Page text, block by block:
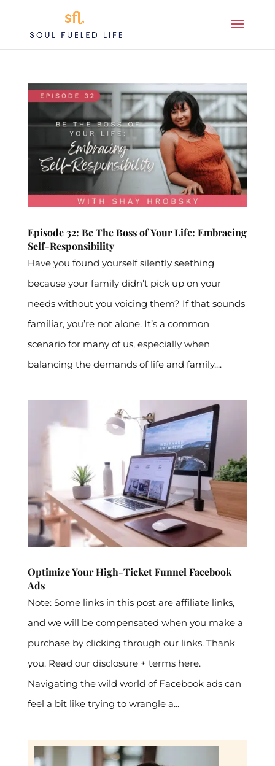
Episode 32: Be The Boss of Your Life: Embracing
Self-Responsibility
Have you found yourself silently seething
because your family didn’t pick up on your
needs without you voicing them? If that sounds
familiar, you’re not alone. It’s a common
scenario for many of us, especially when
balancing the demands of life and family....
Optimize Your High-Ticket Funnel Facebook
Ads
Note: Some links in this post are affiliate links,
and we will be compensated when you make a
purchase by clicking through our links. Thank
you. Read our disclosure + terms here.
Navigating the wild world of Facebook ads can
feel a bit like trying to wrangle a...